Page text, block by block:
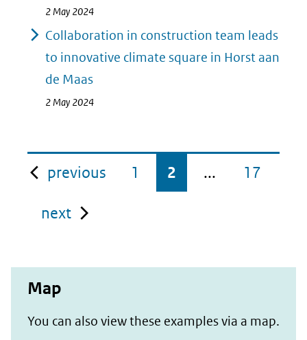
2 May 2024
Collaboration in construction team leads
to innovative climate square in Horst aan
de Maas
2 May 2024
previous pagina
1 2 ... 17
nextpagina
Map
You can also view these examples via a map.